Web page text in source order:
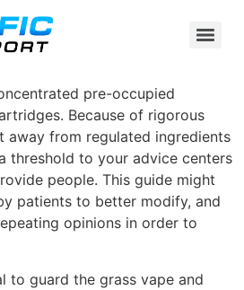
pre-occupied
Because of rigorous
away from regulated ingredients
threshold to your advice centers
people. This guide might
patients to better modify, and
opinions in order to
to guard the grass vape and